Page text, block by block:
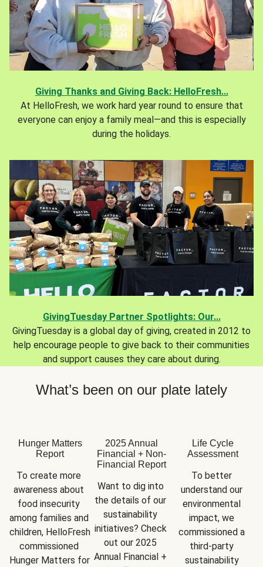
Giving Thanks and Giving Back: HelloFresh...
At HelloFresh, we work hard year round to ensure that
everyone can enjoy a family meal—and this is especially
during the holidays.
GivingTuesday Partner Spotlights: Our...
GivingTuesday is a global day of giving, created in 2012 to
help encourage people to give back to their communities
and support causes they care about during.
What’s been on our plate lately
Hunger Matters
Report
To create more
awareness about
food insecurity
among families and
children, HelloFresh
commissioned
Hunger Matters for
2025 Annual
Financial + Non-
Financial Report
Want to dig into
the details of our
sustainability
initiatives? Check
out our 2025
Annual Financial +
Life Cycle
Assessment
To better
understand our
environmental
impact, we
commissioned a
third-party
sustainability